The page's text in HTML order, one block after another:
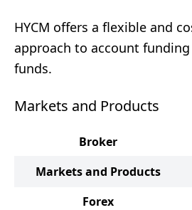
HYCM offers a flexible and
approach to account
funds.
Markets and Products
Broker
Markets and Products
Forex